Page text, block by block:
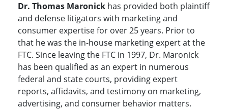
Dr. Thomas Maronick has provided both plaintiff
and defense litigators with marketing and
consumer expertise for over 25 years. Prior to
that he was the in-house marketing expert at the
FTC. Since leaving the FTC in 1997, Dr. Maronick
has been qualified as an expert in numerous
federal and state courts, providing expert
reports, affidavits, and testimony on marketing,
advertising, and consumer behavior matters.